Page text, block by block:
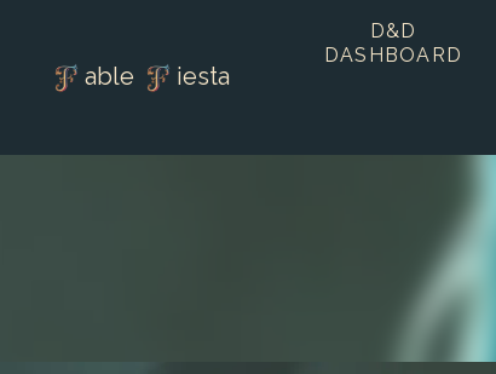
able iesta
D&D
DASHBOARD